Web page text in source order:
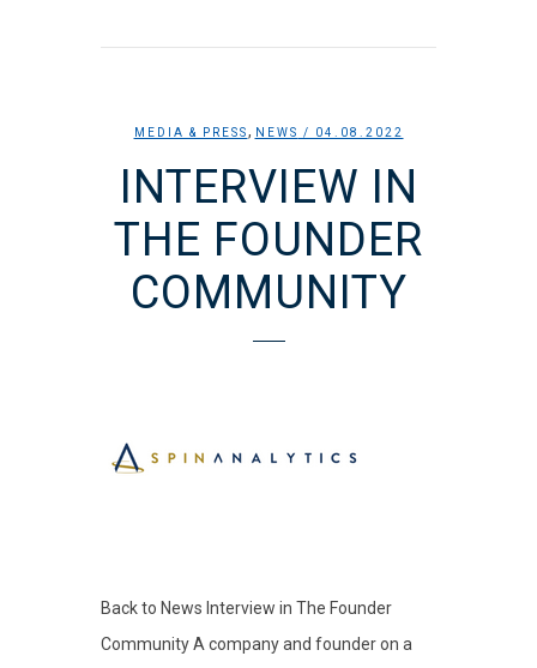
MEDIA & PRESS, NEWS / 04.08.2022
INTERVIEW IN
THE FOUNDER
COMMUNITY
Back to News Interview in The Founder
Community A company and founder on a